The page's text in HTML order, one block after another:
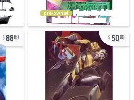
pre-owned
8880 5000